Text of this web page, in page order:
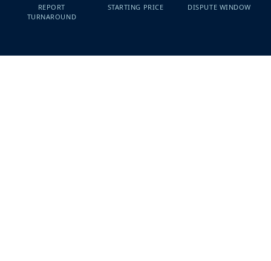
REPORT
TURNAROUND
STARTING PRICE DISPUTE WINDOW